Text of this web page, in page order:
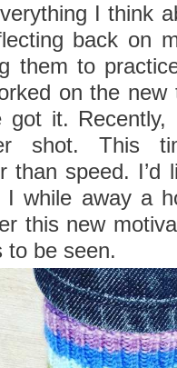
I think
back on
them to
on the new
got it. Recently,
shot. This
than speed. I’d
I while away a
this new
to be seen.